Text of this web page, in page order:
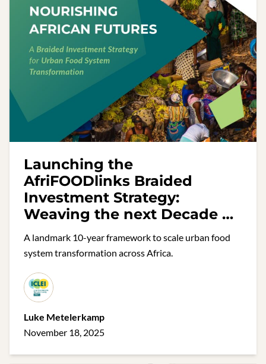
Launching the
AfriFOODlinks Braided
Investment Strategy:
Weaving the next Decade of
Urban Food Action in Africa
A landmark 10-year framework to scale urban food
system transformation across Africa.
Luke Metelerkamp
November 18, 2025